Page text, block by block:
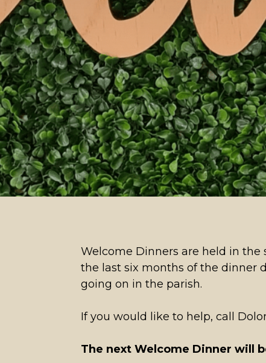
Welcome Dinners are held in
the last six months of the dinner
going on in the parish.
If you would like to help, call
The next Welcome Dinner will